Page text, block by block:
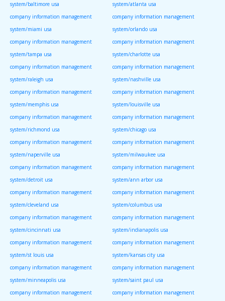
system/baltimore usa
system/atlanta usa
company information management
system/miami usa
company information management
system/orlando usa
company information management
system/tampa usa
company information management
system/charlotte usa
company information management
system/raleigh usa
company information management
system/nashville usa
company information management
system/memphis usa
company information management
system/louisville usa
company information management
system/richmond usa
company information management
system/chicago usa
company information management
system/naperville usa
company information management
system/milwaukee usa
company information management
system/detroit usa
company information management
system/ann arbor usa
company information management
system/cleveland usa
company information management
system/columbus usa
company information management
system/cincinnati usa
company information management
system/indianapolis usa
company information management
system/st louis usa
company information management
system/kansas city usa
company information management
system/minneapolis usa
company information management
system/saint paul usa
company information management
company information management